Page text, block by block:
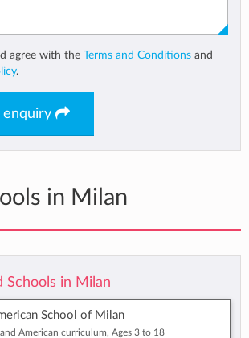
agree with the Terms and Conditions and
.
enquiry
in Milan
Schools in Milan
School of Milan
American curriculum, Ages 3 to 18